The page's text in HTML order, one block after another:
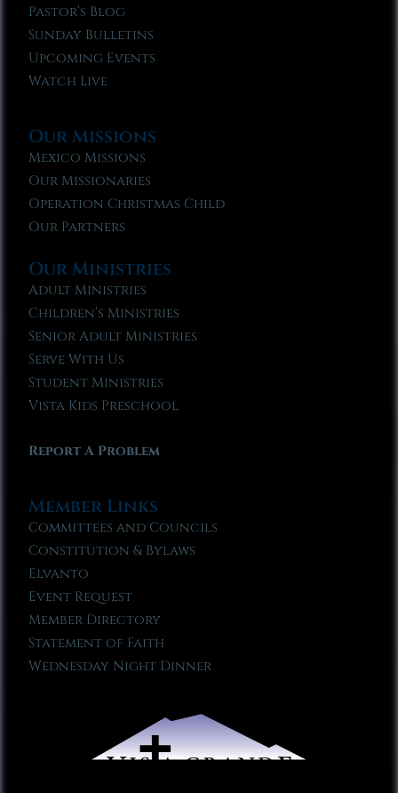
Pastor’s Blog
Sunday Bulletins
Upcoming Events
Watch Live
Our Missions
Mexico Missions
Our Missionaries
Operation Christmas Child
Our Partners
Our Ministries
Adult Ministries
Children’s Ministries
Senior Adult Ministries
Serve With Us
Student Ministries
Vista Kids Preschool
Report A Problem
Member Links
Committees and Councils
Constitution & Bylaws
Elvanto
Event Request
Member Directory
Statement of Faith
Wednesday Night Dinner